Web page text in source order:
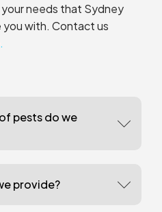
needs that Sydney
you with. Contact us
pests do we
provide?